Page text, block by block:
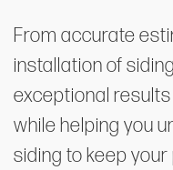
From accurate
installation of
exceptional
while helping you
siding to keep